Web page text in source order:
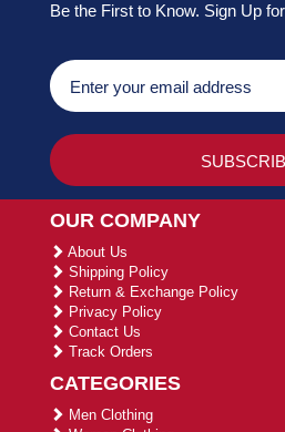
Be the First to Know. Sign Up
OUR COMPANY
About Us
Shipping Policy
Return & Exchange Policy
Privacy Policy
Contact Us
Track Orders
CATEGORIES
Men Clothing